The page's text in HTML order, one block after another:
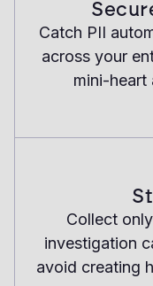
Catch PII
across your
mini-heart
Collect
investigation
avoid creating